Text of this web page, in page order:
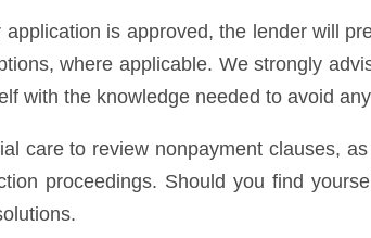
application is approved, the lender will
where applicable. We strongly
with the knowledge needed to avoid
care to review nonpayment clauses,
proceedings. Should you find